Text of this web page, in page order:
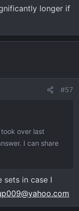
longer if
#57
over last
I can share
sets in case I